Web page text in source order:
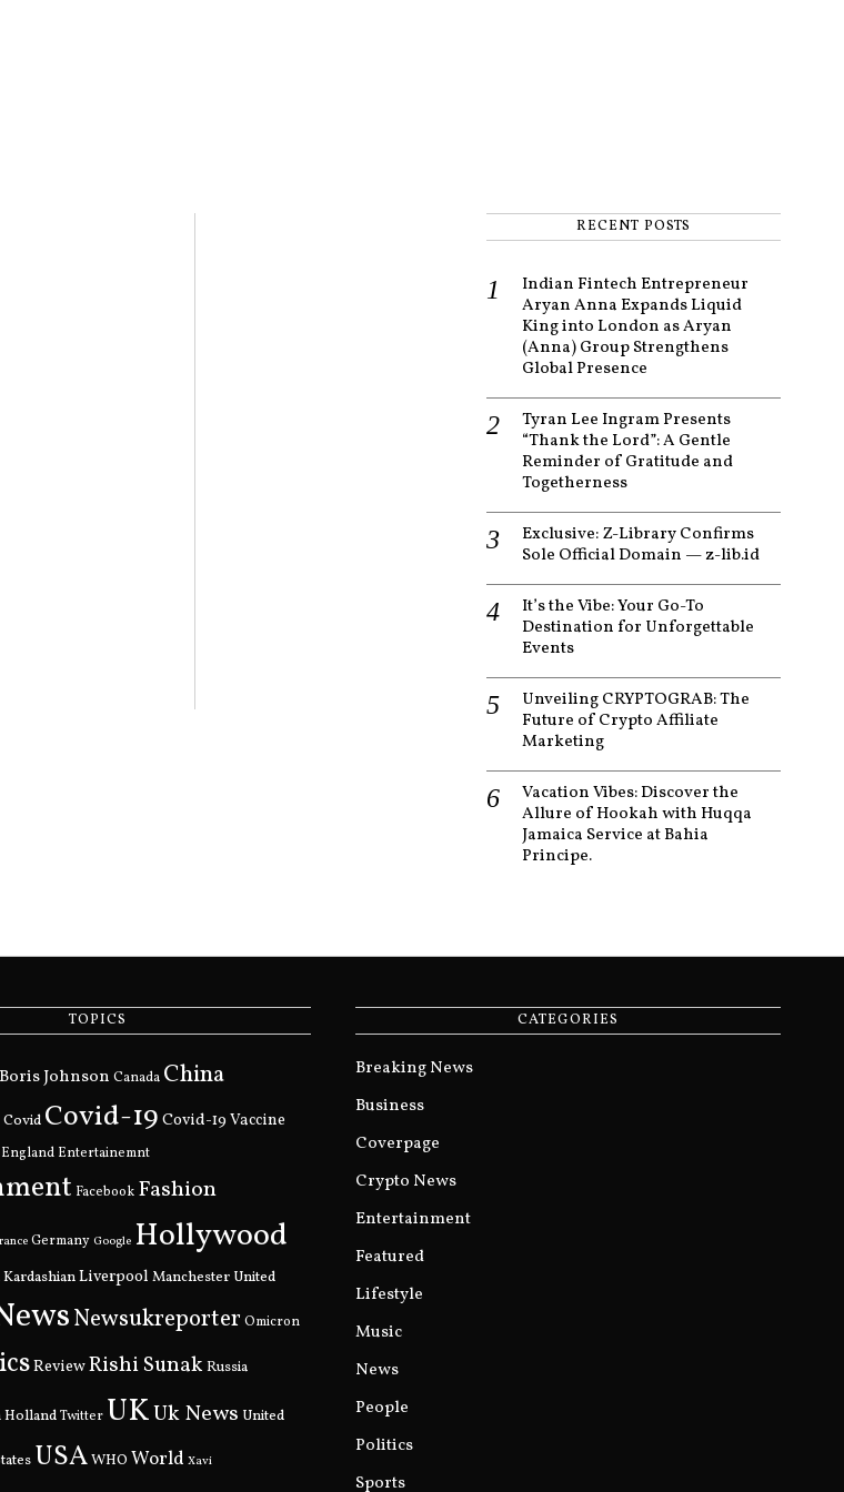
RECENT POSTS
Indian Fintech Entrepreneur
Aryan Anna Expands Liquid
King into London as Aryan
(Anna) Group Strengthens
Global Presence
Tyran Lee Ingram Presents
“Thank the Lord”: A Gentle
Reminder of Gratitude and
Togetherness
Exclusive: Z-Library Confirms
Sole Official Domain — z-lib.id
It’s the Vibe: Your Go-To
Destination for Unforgettable
Events
Unveiling CRYPTOGRAB: The
Future of Crypto Affiliate
Marketing
Vacation Vibes: Discover the
Allure of Hookah with Huqqa
Jamaica Service at Bahia
Principe.
TOPICS
Boris Johnson Canada China
Covid Covid-19 Covid-19 Vaccine
England Entertainemnt
Facebook Fashion
Germany Google Hollywood
Liverpool Manchester United
Newsukreporter Omicron
ReviewRishi Sunak Russia
Holland Twitter UKUk News United
USAWHO World Xavi
CATEGORIES
Breaking News
Business
Coverpage
Crypto News
Entertainment
Featured
Lifestyle
Music
News
People
Politics
Sports